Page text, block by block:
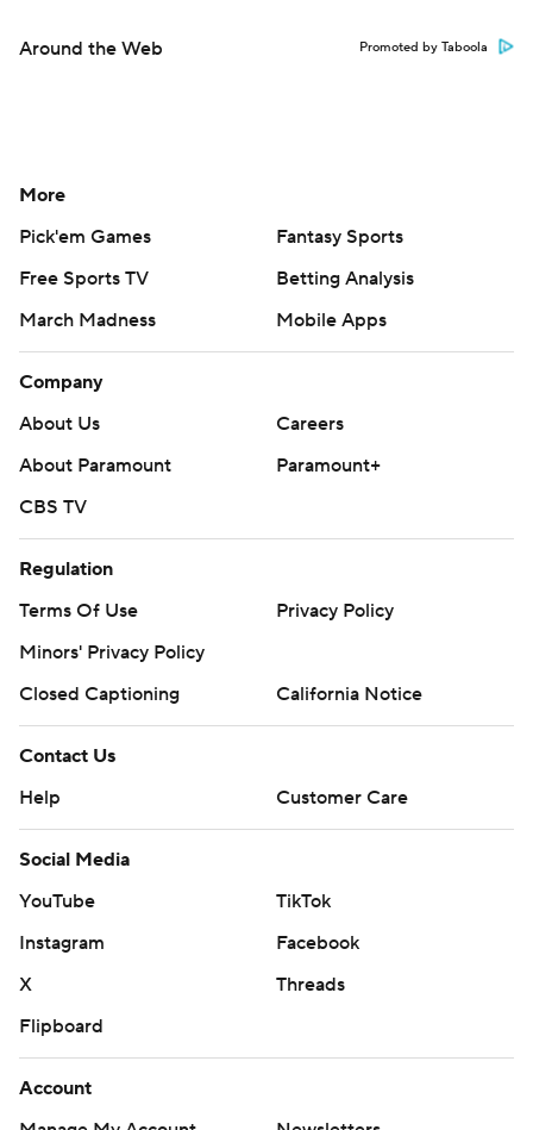
Around the Web Promoted by Taboola
More
Pick'em Games
Fantasy Sports
Free Sports TV
Betting Analysis
March Madness
Mobile Apps
Company
About Us
Careers
About Paramount
Paramount+
CBS TV
Regulation
Terms Of Use
Privacy Policy
Minors' Privacy Policy
Closed Captioning
California Notice
Contact Us
Help
Customer Care
Social Media
YouTube
TikTok
Instagram
Facebook
X
Threads
Flipboard
Account